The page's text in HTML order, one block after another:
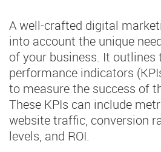
A well-crafted digital
into account the unique
of your business. It outlines
performance indicators
to measure the success of
These KPIs can include
website traffic, conversion
levels, and ROI.